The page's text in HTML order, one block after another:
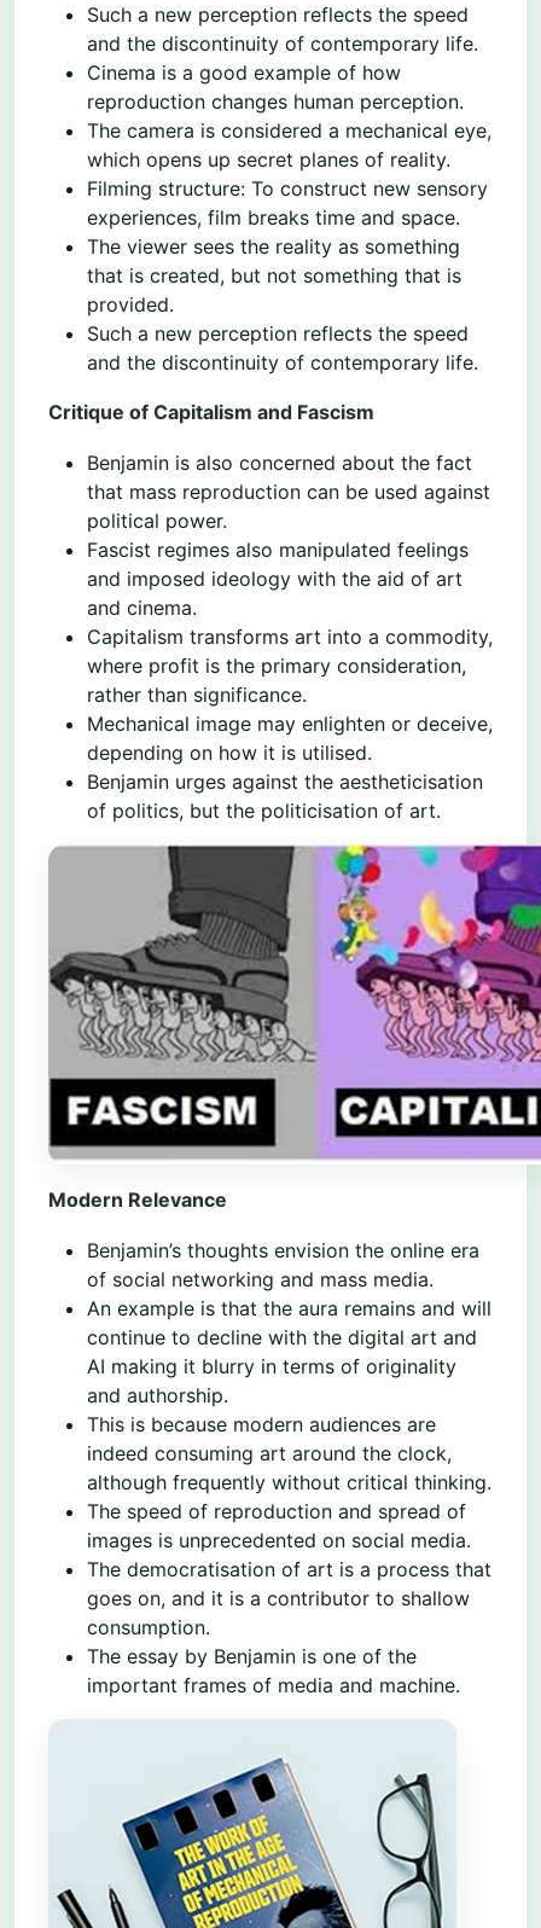
Such a new perception reflects the speed
and the discontinuity of contemporary life.
Cinema is a good example of how
reproduction changes human perception.
The camera is considered a mechanical eye,
which opens up secret planes of reality.
Filming structure: To construct new sensory
experiences, film breaks time and space.
The viewer sees the reality as something
that is created, but not something that is
provided.
Such a new perception reflects the speed
and the discontinuity of contemporary life.
Critique of Capitalism and Fascism
Benjamin is also concerned about the fact
that mass reproduction can be used against
political power.
Fascist regimes also manipulated feelings
and imposed ideology with the aid of art
and cinema.
Capitalism transforms art into a commodity,
where profit is the primary consideration,
rather than significance.
Mechanical image may enlighten or deceive,
depending on how it is utilised.
Benjamin urges against the aestheticisation
of politics, but the politicisation of art.
Modern Relevance
Benjamin’s thoughts envision the online era
of social networking and mass media.
An example is that the aura remains and will
continue to decline with the digital art and
AI making it blurry in terms of originality
and authorship.
This is because modern audiences are
indeed consuming art around the clock,
although frequently without critical thinking.
The speed of reproduction and spread of
images is unprecedented on social media.
The democratisation of art is a process that
goes on, and it is a contributor to shallow
consumption.
The essay by Benjamin is one of the
important frames of media and machine.